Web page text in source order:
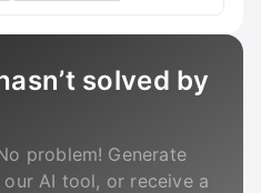
solved by
problem! Generate
AI tool, or receive a